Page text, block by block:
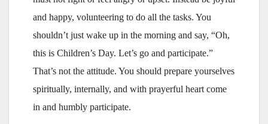
and happy, volunteering to do all the tasks. You
shouldn’t just wake up in the morning and say, “Oh,
this is Children’s Day. Let’s go and participate.”
That’s not the attitude. You should prepare yourselves
spiritually, internally, and with prayerful heart come
in and humbly participate.